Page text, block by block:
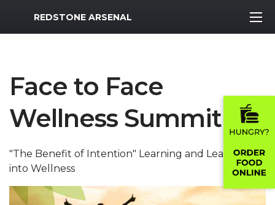
MWR Logo
REDSTONE ARSENAL
Face to Face
Wellness Summit
"The Benefit of Intention" Learning and Leaning
into Wellness